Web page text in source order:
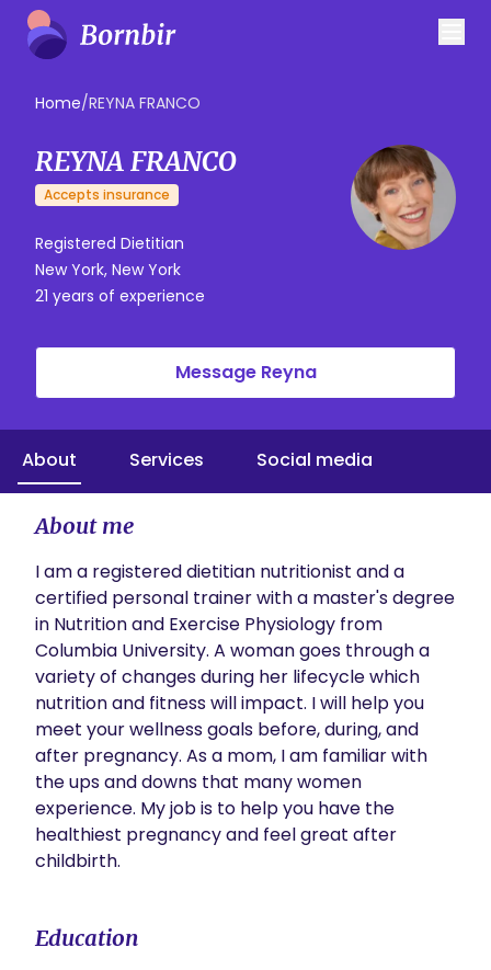
Home/REYNA FRANCO
REYNA FRANCO
Accepts insurance
Registered Dietitian
New York, New York
21 years of experience
Message Reyna
About Services Social media
About me
I am a registered dietitian nutritionist and a
certified personal trainer with a master's degree
in Nutrition and Exercise Physiology from
Columbia University. A woman goes through a
variety of changes during her lifecycle which
nutrition and fitness will impact. I will help you
meet your wellness goals before, during, and
after pregnancy. As a mom, I am familiar with
the ups and downs that many women
experience. My job is to help you have the
healthiest pregnancy and feel great after
childbirth.
Education